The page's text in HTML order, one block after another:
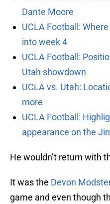
Dante Moore
UCLA Football:
into week 4
UCLA Football:
Utah showdown
UCLA vs. Utah:
more
UCLA Football:
appearance on the
He wouldn’t return with
It was the Devon
game and even though